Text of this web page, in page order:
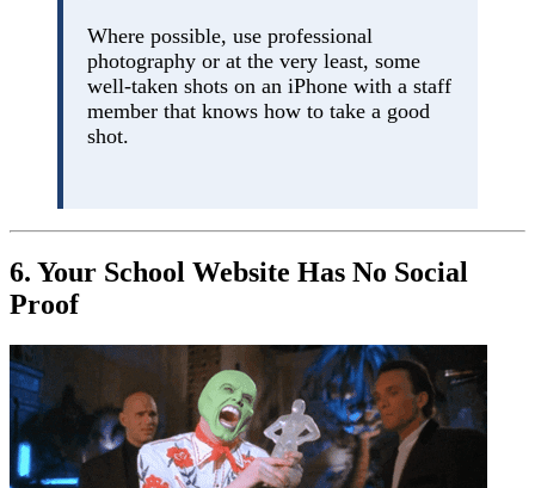
Where possible, use professional
photography or at the very least, some
well-taken shots on an iPhone with a staff
member that knows how to take a good
shot.
6. Your School Website Has No Social
Proof